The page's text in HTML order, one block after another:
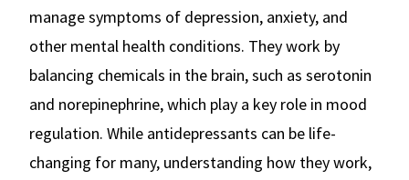
manage symptoms of depression, anxiety, and
other mental health conditions. They work by
balancing chemicals in the brain, such as serotonin
and norepinephrine, which play a key role in mood
regulation. While antidepressants can be life-
changing for many, understanding how they work,